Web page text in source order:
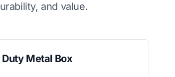
and value.
Metal Box